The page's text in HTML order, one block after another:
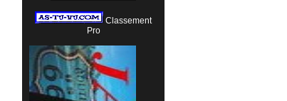
Classement
Pro